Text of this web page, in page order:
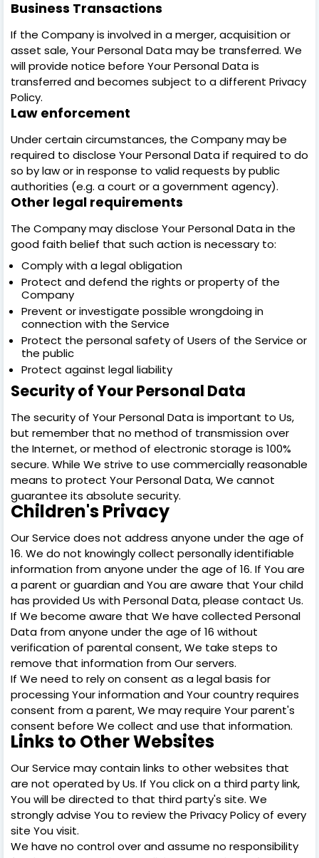
Business Transactions
If the Company is involved in a merger, acquisition or
asset sale, Your Personal Data may be transferred. We
will provide notice before Your Personal Data is
transferred and becomes subject to a different Privacy
Policy.
Law enforcement
Under certain circumstances, the Company may be
required to disclose Your Personal Data if required to do
so by law or in response to valid requests by public
authorities (e.g. a court or a government agency).
Other legal requirements
The Company may disclose Your Personal Data in the
good faith belief that such action is necessary to:
Comply with a legal obligation
Protect and defend the rights or property of the
Company
Prevent or investigate possible wrongdoing in
connection with the Service
Protect the personal safety of Users of the Service or
the public
Protect against legal liability
Security of Your Personal Data
The security of Your Personal Data is important to Us,
but remember that no method of transmission over
the Internet, or method of electronic storage is 100%
secure. While We strive to use commercially reasonable
means to protect Your Personal Data, We cannot
guarantee its absolute security.
Children's Privacy
Our Service does not address anyone under the age of
16. We do not knowingly collect personally identifiable
information from anyone under the age of 16. If You are
a parent or guardian and You are aware that Your child
has provided Us with Personal Data, please contact Us.
If We become aware that We have collected Personal
Data from anyone under the age of 16 without
verification of parental consent, We take steps to
remove that information from Our servers.
If We need to rely on consent as a legal basis for
processing Your information and Your country requires
consent from a parent, We may require Your parent's
consent before We collect and use that information.
Links to Other Websites
Our Service may contain links to other websites that
are not operated by Us. If You click on a third party link,
You will be directed to that third party's site. We
strongly advise You to review the Privacy Policy of every
site You visit.
We have no control over and assume no responsibility